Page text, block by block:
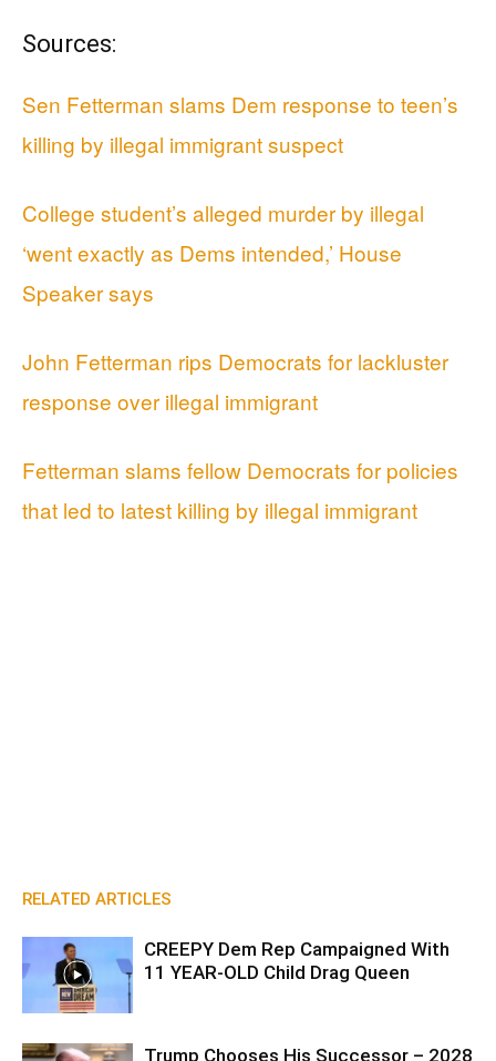
Sources:
Sen Fetterman slams Dem response to teen’s
killing by illegal immigrant suspect
College student’s alleged murder by illegal
‘went exactly as Dems intended,’ House
Speaker says
John Fetterman rips Democrats for lackluster
response over illegal immigrant
Fetterman slams fellow Democrats for policies
that led to latest killing by illegal immigrant
RELATED ARTICLES
CREEPY Dem Rep Campaigned With
11 YEAR-OLD Child Drag Queen
Trump Chooses His Successor – 2028